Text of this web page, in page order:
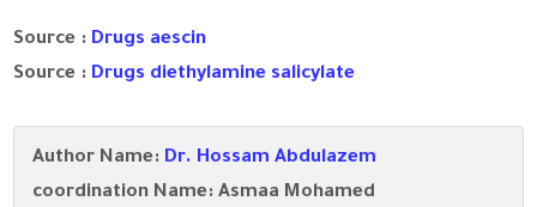
Source : Drugs aescin
Source : Drugs diethylamine salicylate
Author Name: Dr. Hossam Abdulazem
coordination Name: Asmaa Mohamed